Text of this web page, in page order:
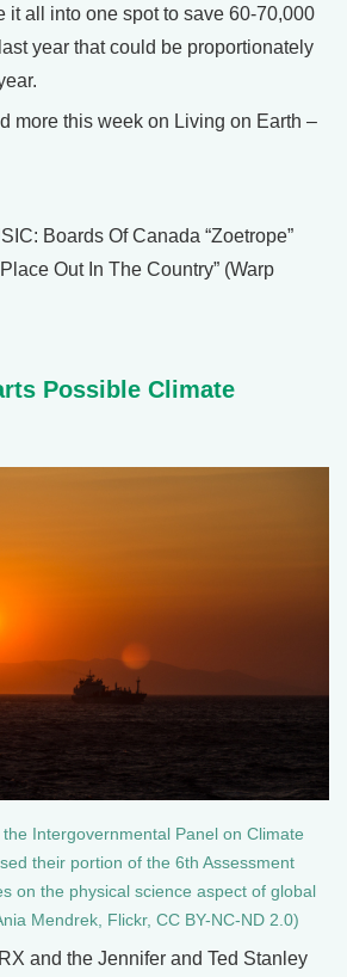
it all into one spot to save 60-70,000
year that could be proportionately
more this week on Living on Earth –
Boards Of Canada “Zoetrope”
Out In The Country” (Warp
Possible Climate
Intergovernmental Panel on Climate
their portion of the 6th Assessment
on the physical science aspect of global
Mendrek, Flickr, CC BY-NC-ND 2.0)
and the Jennifer and Ted Stanley